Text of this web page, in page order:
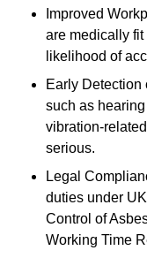
Improved
are medically
likelihood of
Early Detection
such as
vibration-
serious.
Legal
duties under
Control of
Working Time